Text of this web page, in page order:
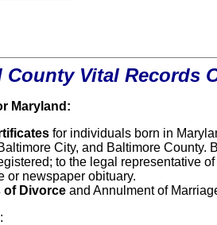
County Vital Records
Maryland:
for individuals born in
City, and Baltimore County.
to the legal representative
or newspaper obituary.
of Divorce and Annulment of
: